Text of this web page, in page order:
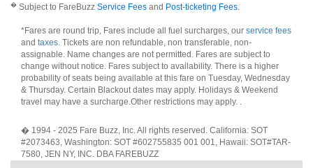
� Subject to FareBuzz Service Fees and Post-ticketing Fees.
*Fares are round trip, Fares include all fuel surcharges, our service fees
and taxes. Tickets are non refundable, non transferable, non-
assignable. Name changes are not permitted. Fares are subject to
change without notice. Fares subject to availability. There is a higher
probability of seats being available at this fare on Tuesday, Wednesday
& Thursday. Certain Blackout dates may apply. Holidays & Weekend
travel may have a surcharge.Other restrictions may apply. .
� 1994 - 2025 Fare Buzz, Inc. All rights reserved. California: SOT
#2073463, Washington: SOT #602755835 001 001, Hawaii: SOT#TAR-
7580, JEN NY, INC. DBA FAREBUZZ